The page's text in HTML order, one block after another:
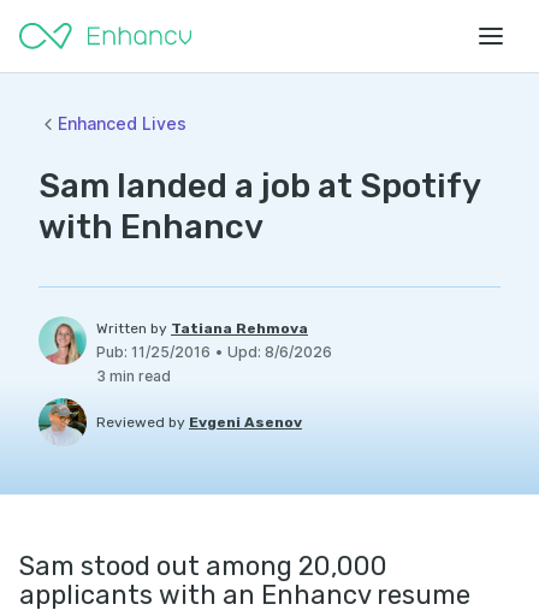
Enhanced Lives
Sam landed a job at Spotify
with Enhancv
Written by Tatiana Rehmova
Pub: 11/25/2016 • Upd: 8/6/2026
3 min read
Reviewed by Evgeni Asenov
Sam stood out among 20,000
applicants with an Enhancv resume